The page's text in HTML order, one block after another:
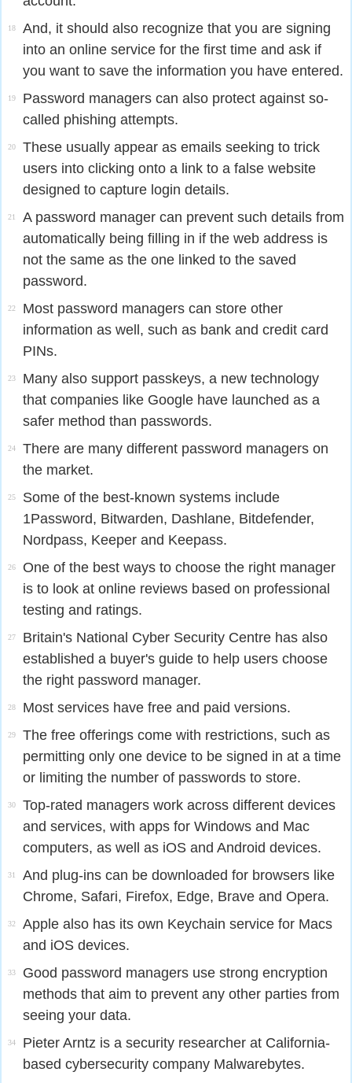
18
And, it should also recognize that you are signing
into an online service for the first time and ask if
you want to save the information you have entered.
19
Password managers can also protect against so-
called phishing attempts.
20
These usually appear as emails seeking to trick
users into clicking onto a link to a false website
designed to capture login details.
21
A password manager can prevent such details from
automatically being filling in if the web address is
not the same as the one linked to the saved
password.
22
Most password managers can store other
information as well, such as bank and credit card
PINs.
23
Many also support passkeys, a new technology
that companies like Google have launched as a
safer method than passwords.
24
There are many different password managers on
the market.
25
Some of the best-known systems include
1Password, Bitwarden, Dashlane, Bitdefender,
Nordpass, Keeper and Keepass.
26
One of the best ways to choose the right manager
is to look at online reviews based on professional
testing and ratings.
27
Britain's National Cyber Security Centre has also
established a buyer's guide to help users choose
the right password manager.
28 Most services have free and paid versions.
29
The free offerings come with restrictions, such as
permitting only one device to be signed in at a time
or limiting the number of passwords to store.
30
Top-rated managers work across different devices
and services, with apps for Windows and Mac
computers, as well as iOS and Android devices.
31
And plug-ins can be downloaded for browsers like
Chrome, Safari, Firefox, Edge, Brave and Opera.
32
Apple also has its own Keychain service for Macs
and iOS devices.
33
Good password managers use strong encryption
methods that aim to prevent any other parties from
seeing your data.
34
Pieter Arntz is a security researcher at California-
based cybersecurity company Malwarebytes.